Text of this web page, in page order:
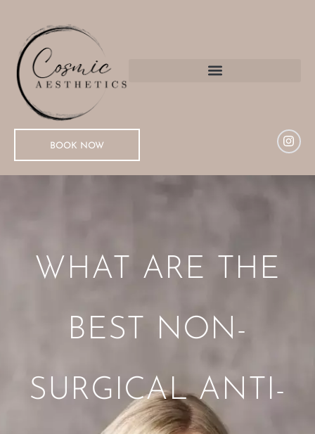
BOOK NOW
WHAT ARE THE
BEST NON-
SURGICAL ANTI-